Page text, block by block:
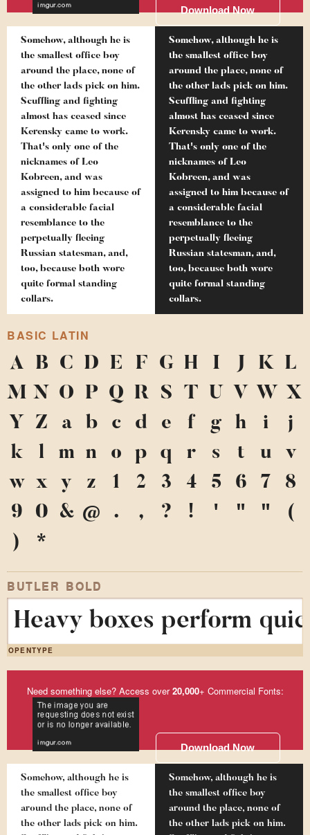
Download Now
Somehow, although he is
the smallest office boy
around the place, none of
the other lads pick on him.
Scuffling and fighting
almost has ceased since
Kerensky came to work.
That's only one of the
nicknames of Leo
Kobreen, and was
assigned to him because of
a considerable facial
resemblance to the
perpetually fleeing
Russian statesman, and,
too, because both wore
quite formal standing
collars.
Somehow, although he is
the smallest office boy
around the place, none of
the other lads pick on him.
Scuffling and fighting
almost has ceased since
Kerensky came to work.
That's only one of the
nicknames of Leo
Kobreen, and was
assigned to him because of
a considerable facial
resemblance to the
perpetually fleeing
Russian statesman, and,
too, because both wore
quite formal standing
collars.
BASIC LATIN
A B C D E F G H I J K L
M N O P Q R S T U V W X
Y
Z a b c d e f g h i
j
k
l m n o p q r s t u
v
w x y z 1 2 3 4 5 6 7
8
9
0 & @ . , ? ! ' " "
(
)
*
BUTLER BOLD
Heavy boxes perform
OPENTYPE
Need something else? Access over20,000+ Commercial Fonts:
Download Now
Somehow, although he is
the smallest office boy
around the place, none of
the other lads pick on him.
Somehow, although he is
the smallest office boy
around the place, none of
the other lads pick on him.